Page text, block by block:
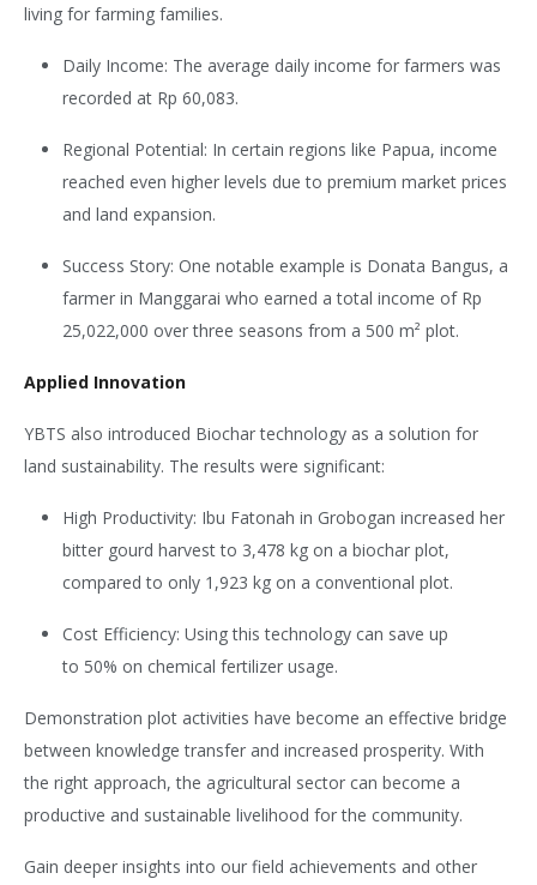
living for farming families.
Daily Income: The average daily income for farmers was
recorded at Rp 60,083.
Regional Potential: In certain regions like Papua, income
reached even higher levels due to premium market prices
and land expansion.
Success Story: One notable example is Donata Bangus, a
farmer in Manggarai who earned a total income of Rp
25,022,000 over three seasons from a 500 m² plot.
Applied Innovation
YBTS also introduced Biochar technology as a solution for
land sustainability. The results were significant:
High Productivity: Ibu Fatonah in Grobogan increased her
bitter gourd harvest to 3,478 kg on a biochar plot,
compared to only 1,923 kg on a conventional plot.
Cost Efficiency: Using this technology can save up
to 50% on chemical fertilizer usage.
Demonstration plot activities have become an effective bridge
between knowledge transfer and increased prosperity. With
the right approach, the agricultural sector can become a
productive and sustainable livelihood for the community.
Gain deeper insights into our field achievements and other